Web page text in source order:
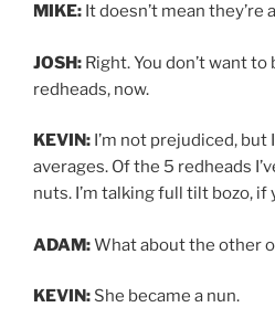
MIKE: It doesn’t mean they’re
JOSH: Right. You don’t want
redheads, now.
KEVIN: I’m not prejudiced, but I
averages. Of the 5 redheads
nuts. I’m talking full tilt bozo, if
ADAM:What about the other
KEVIN: She became a nun.